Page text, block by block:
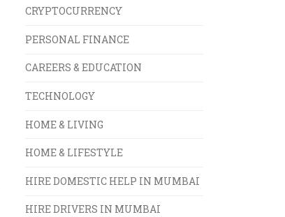
CRYPTOCURRENCY
PERSONAL FINANCE
CAREERS & EDUCATION
TECHNOLOGY
HOME & LIVING
HOME & LIFESTYLE
HIRE DOMESTIC HELP IN MUMBAI
HIRE DRIVERS IN MUMBAI